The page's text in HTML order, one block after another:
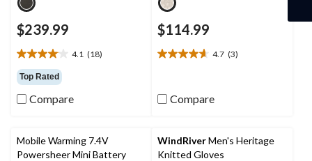
$239.99
4.1 (18)
4.1
out
of
5
reviews
Top Rated
Compare
$114.99
4.7 (3)
4.7
5
reviews
Compare
Mobile Warming 7.4V
Powersheer Mini Battery
WindRiverMen's Heritage
Knitted Gloves